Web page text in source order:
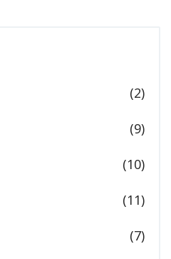
(2)
(9)
(10)
(11)
(7)